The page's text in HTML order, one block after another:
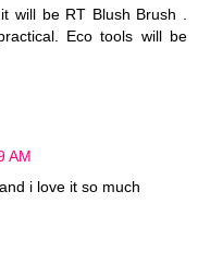
will be RT Blush Brush .
Eco tools will be
AM
i love it so much